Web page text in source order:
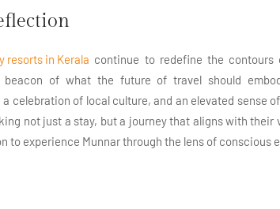
resorts in Kerala continue to redefine the contours
of what the future of travel should
celebration of local culture, and an elevated sense
not just a stay, but a journey that aligns with
to experience Munnar through the lens of conscious